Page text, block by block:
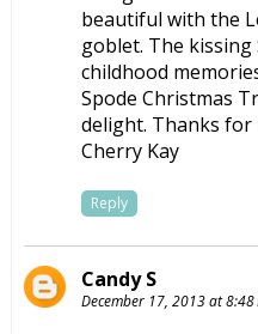
beautiful with the
goblet. The
childhood
Spode Christmas
delight. Thanks
Cherry Kay
Reply
Candy S
December 17, 2013 at 8:48